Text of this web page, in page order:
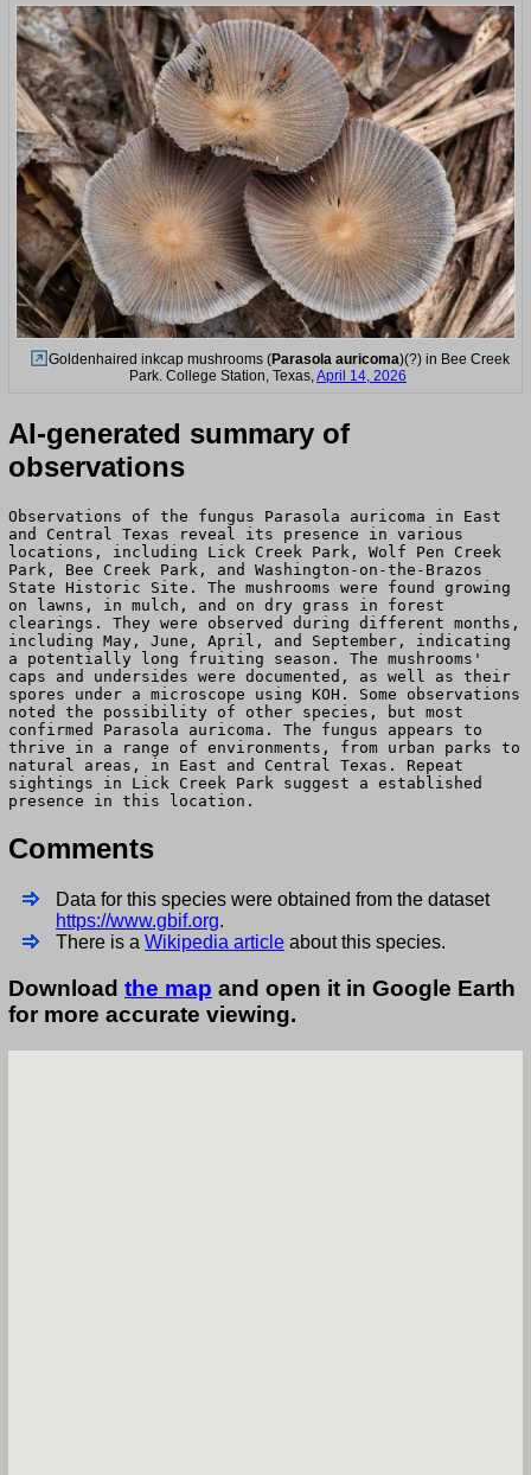
Goldenhaired inkcap mushrooms (Parasola auricoma)(?) in Bee Creek
Park. College Station, Texas, April 14, 2026
AI-generated summary of
observations
Observations of the fungus Parasola auricoma in East
and Central Texas reveal its presence in various
locations, including Lick Creek Park, Wolf Pen Creek
Park, Bee Creek Park, and Washington-on-the-Brazos
State Historic Site. The mushrooms were found growing
on lawns, in mulch, and on dry grass in forest
clearings. They were observed during different months,
including May, June, April, and September, indicating
a potentially long fruiting season. The mushrooms'
caps and undersides were documented, as well as their
spores under a microscope using KOH. Some observations
noted the possibility of other species, but most
confirmed Parasola auricoma. The fungus appears to
thrive in a range of environments, from urban parks to
natural areas, in East and Central Texas. Repeat
sightings in Lick Creek Park suggest a established
presence in this location.
Comments
Data for this species were obtained from the dataset
https://www.gbif.org.
There is a Wikipedia article about this species.
Download the map and open it in Google Earth
for more accurate viewing.